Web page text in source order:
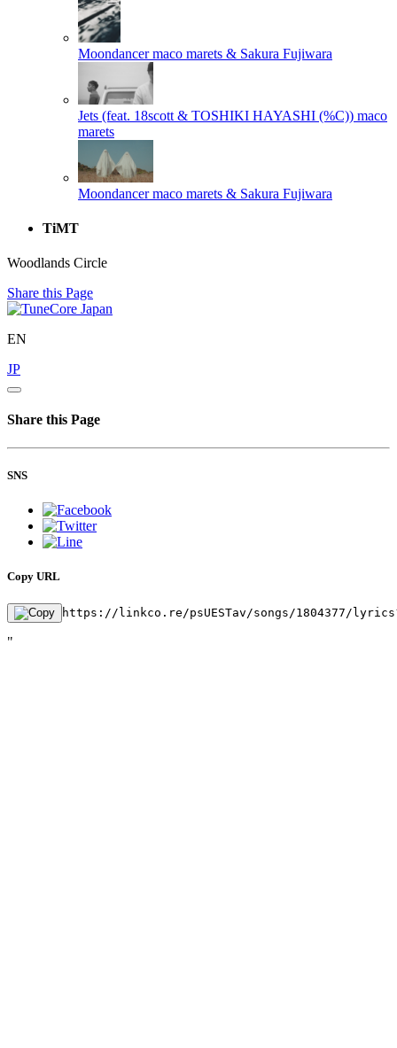
Moondancer maco marets & Sakura Fujiwara
Jets (feat. 18scott & TOSHIKI HAYASHI (%C)) maco
marets
Moondancer maco marets & Sakura Fujiwara
TiMT
Woodlands Circle
Share this Page
EN
JP
Share this Page
SNS
Copy URL
https://linkco.re/psUESTav/songs/1804377/
"